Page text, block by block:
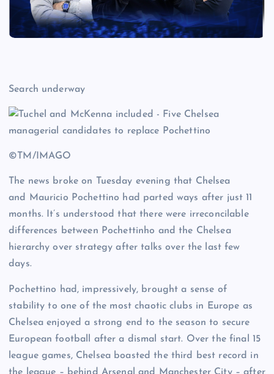
Search underway
©TM/IMAGO
The news broke on Tuesday evening that Chelsea
and Mauricio Pochettino had parted ways after just 11
months. It’s understood that there were irreconcilable
differences between Pochettinho and the Chelsea
hierarchy over strategy after talks over the last few
days.
Pochettino had, impressively, brought a sense of
stability to one of the most chaotic clubs in Europe as
Chelsea enjoyed a strong end to the season to secure
European football after a dismal start. Over the final 15
league games, Chelsea boasted the third best record in
the league – behind Arsenal and Manchester City – after